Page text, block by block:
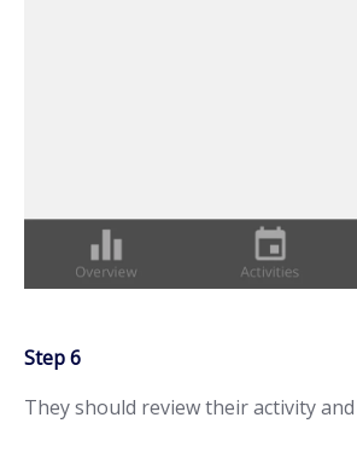
Step 6
They should review their activity